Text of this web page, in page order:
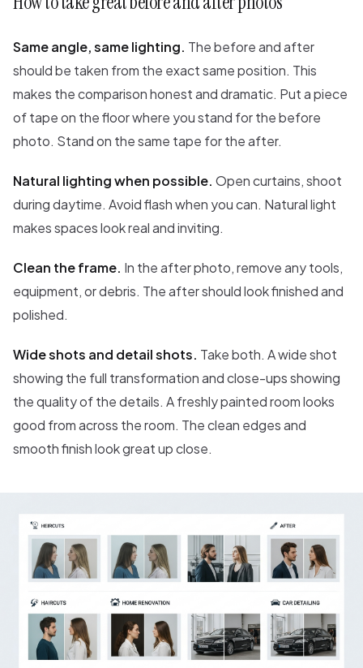
Same angle, same lighting. The before and after
should be taken from the exact same position. This
makes the comparison honest and dramatic. Put a piece
of tape on the floor where you stand for the before
photo. Stand on the same tape for the after.
Natural lighting when possible. Open curtains, shoot
during daytime. Avoid flash when you can. Natural light
makes spaces look real and inviting.
Clean the frame. In the after photo, remove any tools,
equipment, or debris. The after should look finished and
polished.
Wide shots and detail shots. Take both. A wide shot
showing the full transformation and close-ups showing
the quality of the details. A freshly painted room looks
good from across the room. The clean edges and
smooth finish look great up close.